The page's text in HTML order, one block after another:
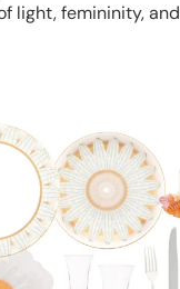
light, femininity,